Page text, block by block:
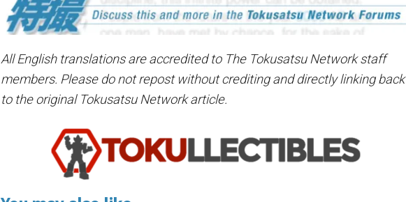
All English translations are accredited to The Tokusatsu Network staff
members. Please do not repost without crediting and directly linking back
to the original Tokusatsu Network article.